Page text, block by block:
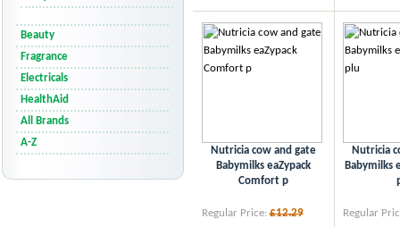
Nutricia cow and gate
Babymilks eaZypack
Comfort p
Regular Price: £12.29
Nutricia
Babymilks
Regular
Beauty
Fragrance
Electricals
HealthAid
All Brands
A-Z